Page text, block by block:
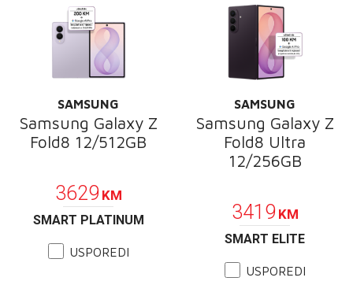
SAMSUNG
Samsung Galaxy Z
Fold8 12/512GB
3629 KM
SMART PLATINUM
USPOREDI
SAMSUNG
Samsung Galaxy Z
Fold8 Ultra
12/256GB
3419 KM
SMART ELITE
USPOREDI